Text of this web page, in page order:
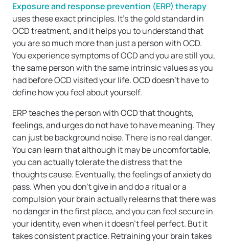
Exposure and response prevention (ERP) therapy
uses these exact principles. It’s the gold standard in
OCD treatment, and it helps you to understand that
you are so much more than just a person with OCD.
You experience symptoms of OCD and you are still you,
the same person with the same intrinsic values as you
had before OCD visited your life. OCD doesn’t have to
define how you feel about yourself.
ERP teaches the person with OCD that thoughts,
feelings, and urges do not have to have meaning. They
can just be background noise. There is no real danger.
You can learn that although it may be uncomfortable,
you can actually tolerate the distress that the
thoughts cause. Eventually, the feelings of anxiety do
pass. When you don’t give in and do a ritual or a
compulsion your brain actually relearns that there was
no danger in the first place, and you can feel secure in
your identity, even when it doesn’t feel perfect. But it
takes consistent practice. Retraining your brain takes